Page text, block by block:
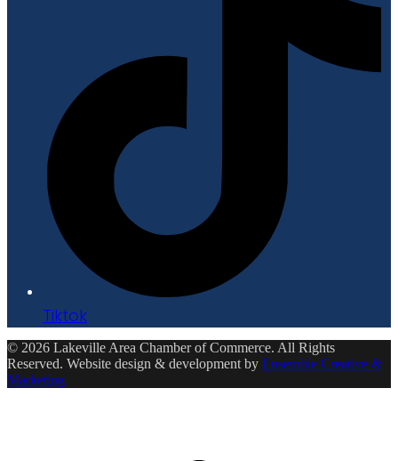
Tiktok
© 2026 Lakeville Area Chamber of Commerce. All Rights
Reserved. Website design & development by Ensemble Creative &
Marketing